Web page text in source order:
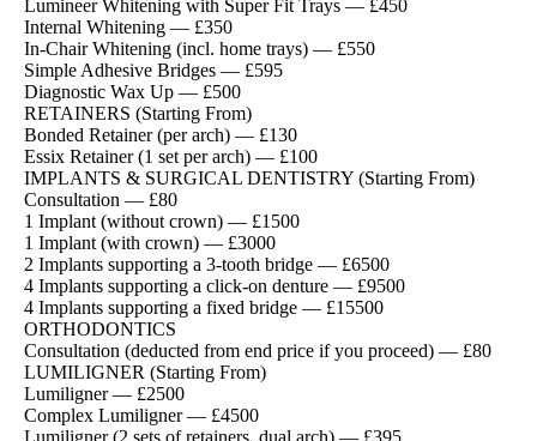
Lumineer Whitening with Super Fit Trays — £450
Internal Whitening — £350
In-Chair Whitening (incl. home trays) — £550
Simple Adhesive Bridges — £595
Diagnostic Wax Up — £500
RETAINERS (Starting From)
Bonded Retainer (per arch) — £130
Essix Retainer (1 set per arch) — £100
IMPLANTS & SURGICAL DENTISTRY (Starting From)
Consultation — £80
1 Implant (without crown) — £1500
1 Implant (with crown) — £3000
2 Implants supporting a 3-tooth bridge — £6500
4 Implants supporting a click-on denture — £9500
4 Implants supporting a fixed bridge — £15500
ORTHODONTICS
Consultation (deducted from end price if you proceed) — £80
LUMILIGNER (Starting From)
Lumiligner — £2500
Complex Lumiligner — £4500
Lumiligner (2 sets of retainers, dual arch) — £395